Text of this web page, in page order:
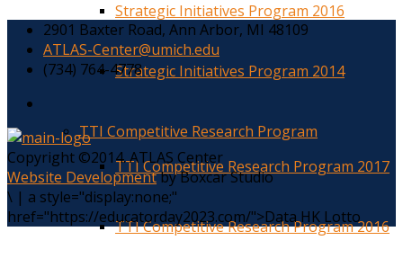
Strategic Initiatives Program 2016
Strategic Initiatives Program 2014
TTI Competitive Research Program
TTI Competitive Research Program 2017
TTI Competitive Research Program 2016
2901 Baxter Road, Ann Arbor, MI 48109
ATLAS-Center@umich.edu
(734) 764-4778
Copyright ©2014. ATLAS Center
Website Developmentby Boxcar Studio
\ | a style="display:none;"
href="https://educatorday2023.com/">Data HK Lotto